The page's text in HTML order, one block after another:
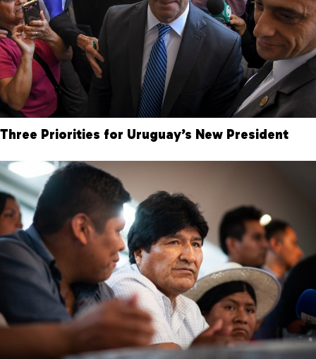
Three Priorities for Uruguay’s New President